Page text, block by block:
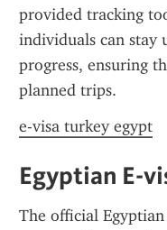
provided tracking
individuals can stay
progress, ensuring
planned trips.
e-visa turkey egypt
Egyptian E-
The official